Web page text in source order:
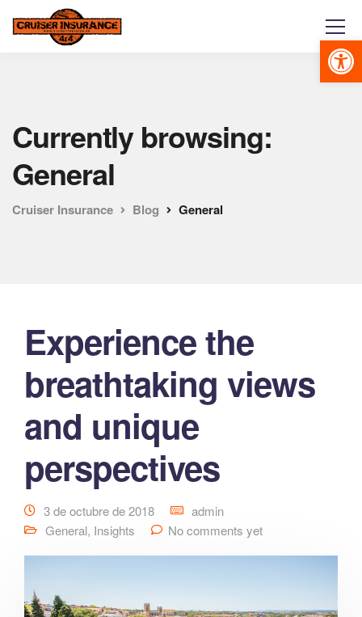
Abrir
Currently browsing:
General
Cruiser Insurance Blog General
Experience the
breathtaking views
and unique
perspectives
3 de octubre de 2018
admin
General, Insights No comments yet